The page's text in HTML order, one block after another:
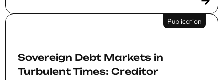
Publication
Sovereign Debt Markets in
Turbulent Times: Creditor